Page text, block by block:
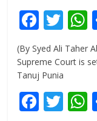
F
ac
e
b
o
T
w
itt
h
(By Syed Ali Taher
Supreme Court is
Tanuj Punia
F T